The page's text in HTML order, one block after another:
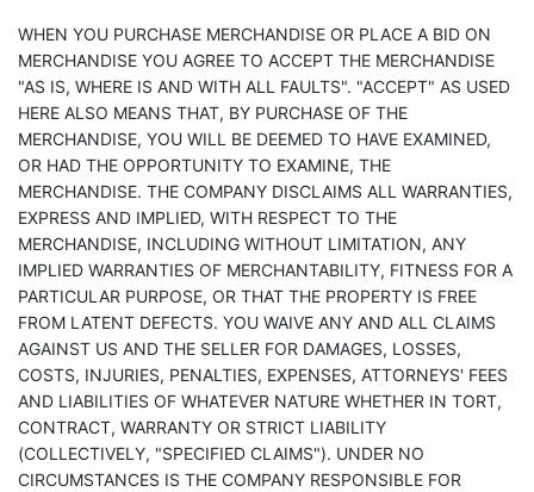
WHEN YOU PURCHASE MERCHANDISE OR PLACE A BID ON
MERCHANDISE YOU AGREE TO ACCEPT THE MERCHANDISE
"AS IS, WHERE IS AND WITH ALL FAULTS". "ACCEPT" AS USED
HERE ALSO MEANS THAT, BY PURCHASE OF THE
MERCHANDISE, YOU WILL BE DEEMED TO HAVE EXAMINED,
OR HAD THE OPPORTUNITY TO EXAMINE, THE
MERCHANDISE. THE COMPANY DISCLAIMS ALL WARRANTIES,
EXPRESS AND IMPLIED, WITH RESPECT TO THE
MERCHANDISE, INCLUDING WITHOUT LIMITATION, ANY
IMPLIED WARRANTIES OF MERCHANTABILITY, FITNESS FOR A
PARTICULAR PURPOSE, OR THAT THE PROPERTY IS FREE
FROM LATENT DEFECTS. YOU WAIVE ANY AND ALL CLAIMS
AGAINST US AND THE SELLER FOR DAMAGES, LOSSES,
COSTS, INJURIES, PENALTIES, EXPENSES, ATTORNEYS' FEES
AND LIABILITIES OF WHATEVER NATURE WHETHER IN TORT,
CONTRACT, WARRANTY OR STRICT LIABILITY
(COLLECTIVELY, "SPECIFIED CLAIMS"). UNDER NO
CIRCUMSTANCES IS THE COMPANY RESPONSIBLE FOR